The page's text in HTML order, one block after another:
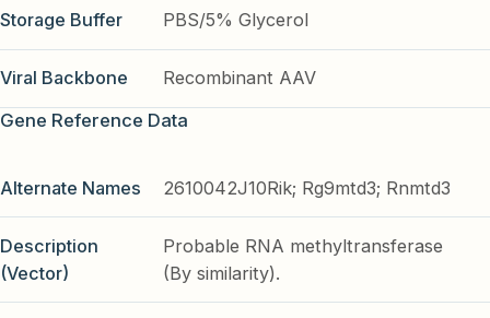
Storage Buffer PBS/5% Glycerol
Viral Backbone
Recombinant AAV
Gene Reference Data
Alternate Names 2610042J10Rik; Rg9mtd3; Rnmtd3
Description
(Vector)
Probable RNA methyltransferase
(By similarity).